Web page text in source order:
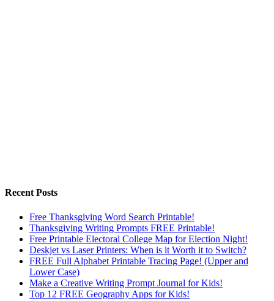
Recent Posts
Free Thanksgiving Word Search Printable!
Thanksgiving Writing Prompts FREE Printable!
Free Printable Electoral College Map for Election Night!
Deskjet vs Laser Printers: When is it Worth it to Switch?
FREE Full Alphabet Printable Tracing Page! (Upper and
Lower Case)
Make a Creative Writing Prompt Journal for Kids!
Top 12 FREE Geography Apps for Kids!